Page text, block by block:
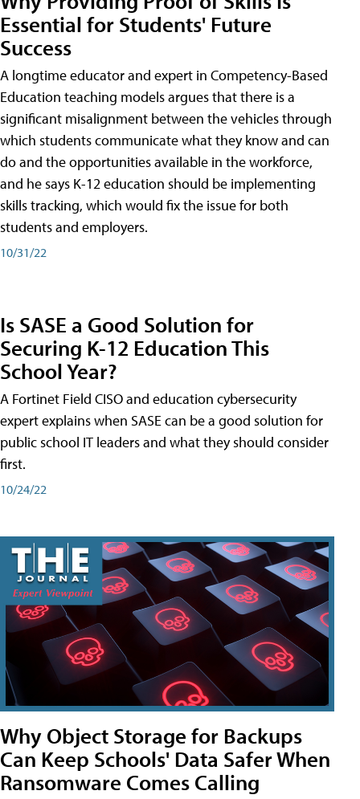
Essential for Students' Future
Success
A longtime educator and expert in Competency-Based
Education teaching models argues that there is a
significant misalignment between the vehicles through
which students communicate what they know and can
do and the opportunities available in the workforce,
and he says K-12 education should be implementing
skills tracking, which would fix the issue for both
students and employers.
10/31/22
Is SASE a Good Solution for
Securing K-12 Education This
School Year?
A Fortinet Field CISO and education cybersecurity
expert explains when SASE can be a good solution for
public school IT leaders and what they should consider
first.
10/24/22
Why Object Storage for Backups
Can Keep Schools' Data Safer When
Ransomware Comes Calling